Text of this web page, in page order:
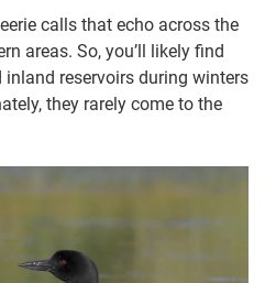
calls that echo across the
areas. So, you’ll likely find
inland reservoirs during winters
they rarely come to the